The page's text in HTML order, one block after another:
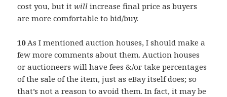
cost you, but itwill increase final price as buyers
are more comfortable to bid/buy.
10As I mentioned auction houses, I should make a
few more comments about them. Auction houses
or auctioneers will have fees &/or take percentages
of the sale of the item, just as eBay itself does; so
that’s not a reason to avoid them. In fact, it may be